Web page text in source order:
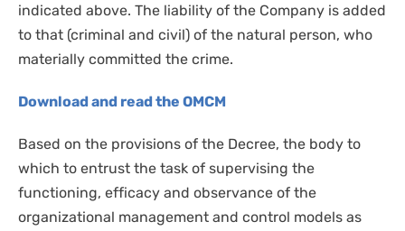
indicated above. The liability of the Company is added
to that (criminal and civil) of the natural person, who
materially committed the crime.
Download and read the OMCM
Based on the provisions of the Decree, the body to
which to entrust the task of supervising the
functioning, efficacy and observance of the
organizational management and control models as